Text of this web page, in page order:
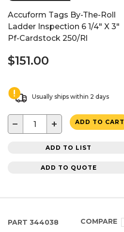
Accuform Tags By-The-Roll
Ladder Inspection 6 1/4" X 3"
Pf-Cardstock 250/Rl
$151.00
Usually ships within 2 days
− + ADD TO CART
ADD TO LIST
ADD TO QUOTE
PART 344038 COMPARE